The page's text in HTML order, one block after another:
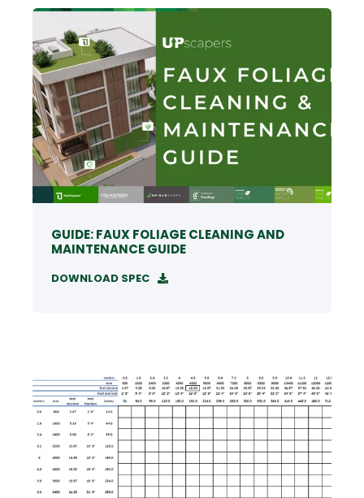
GUIDE: FAUX FOLIAGE CLEANING AND
MAINTENANCE GUIDE
DOWNLOAD SPEC